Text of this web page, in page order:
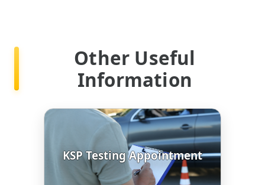
Other Useful
Information
KSP Testing Appointment